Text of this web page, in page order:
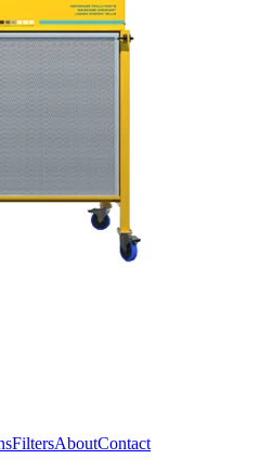
FiltersAboutContact